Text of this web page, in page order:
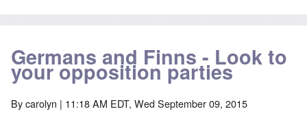
Germans and Finns - Look to
your opposition parties
Bycarolyn | 11:18 AM EDT, Wed September 09, 2015